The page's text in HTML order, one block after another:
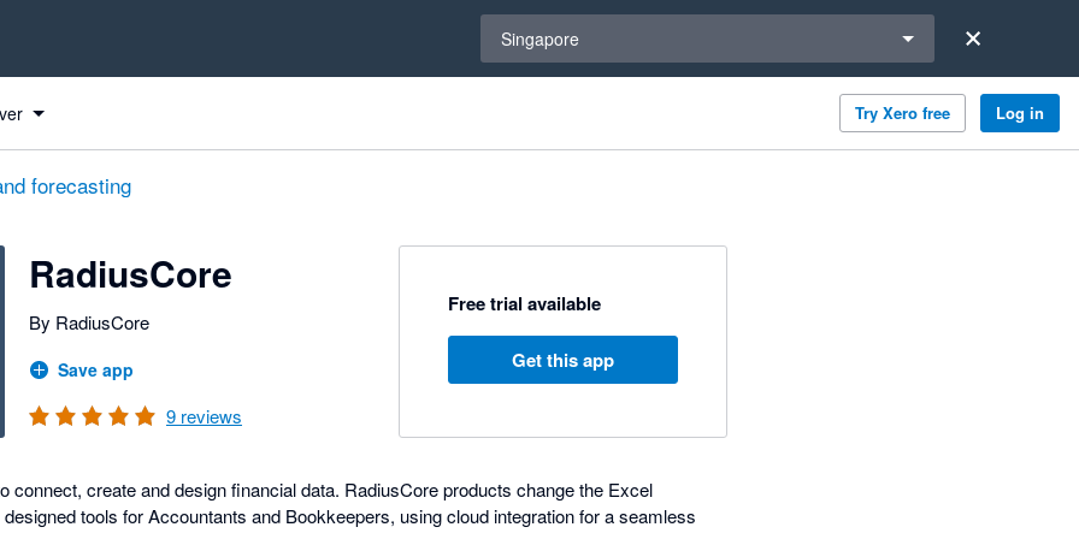
Singapore
Try Xero free Log in
forecasting
RadiusCore
By RadiusCore
Save app
9 reviews
Free trial available
Get this app
connect, create and design financial data. RadiusCore products change the Excel
tools for Accountants and Bookkeepers, using cloud integration for a seamless